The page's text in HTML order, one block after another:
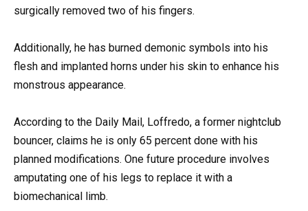
surgically removed two of his fingers.
Additionally, he has burned demonic symbols into his
flesh and implanted horns under his skin to enhance his
monstrous appearance.
According to the Daily Mail, Loffredo, a former nightclub
bouncer, claims he is only 65 percent done with his
planned modifications. One future procedure involves
amputating one of his legs to replace it with a
biomechanical limb.